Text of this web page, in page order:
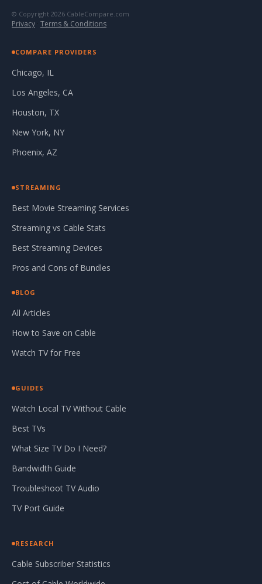
© Copyright 2026 CableCompare.com
Privacy · Terms & Conditions
COMPARE PROVIDERS
Chicago, IL
Los Angeles, CA
Houston, TX
New York, NY
Phoenix, AZ
STREAMING
Best Movie Streaming Services
Streaming vs Cable Stats
Best Streaming Devices
Pros and Cons of Bundles
BLOG
All Articles
How to Save on Cable
Watch TV for Free
GUIDES
Watch Local TV Without Cable
Best TVs
What Size TV Do I Need?
Bandwidth Guide
Troubleshoot TV Audio
TV Port Guide
RESEARCH
Cable Subscriber Statistics